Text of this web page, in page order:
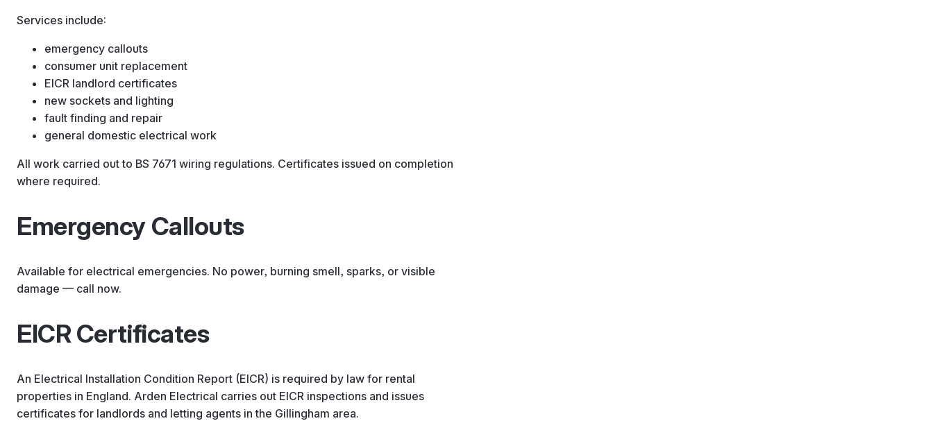
Services include:
emergency callouts
consumer unit replacement
EICR landlord certificates
new sockets and lighting
fault finding and repair
general domestic electrical work
All work carried out to BS 7671 wiring regulations. Certificates issued on completion
where required.
Emergency Callouts
Available for electrical emergencies. No power, burning smell, sparks, or visible
damage — call now.
EICR Certificates
An Electrical Installation Condition Report (EICR) is required by law for rental
properties in England. Arden Electrical carries out EICR inspections and issues
certificates for landlords and letting agents in the Gillingham area.